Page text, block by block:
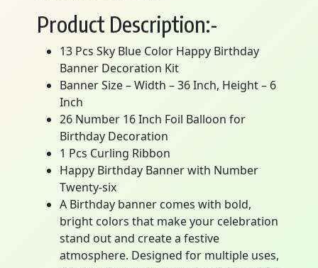
Product Description:-
13 Pcs Sky Blue Color Happy Birthday
Banner Decoration Kit
Banner Size – Width – 36 Inch, Height – 6
Inch
26 Number 16 Inch Foil Balloon for
Birthday Decoration
1 Pcs Curling Ribbon
Happy Birthday Banner with Number
Twenty-six
A Birthday banner comes with bold,
bright colors that make your celebration
stand out and create a festive
atmosphere. Designed for multiple uses,